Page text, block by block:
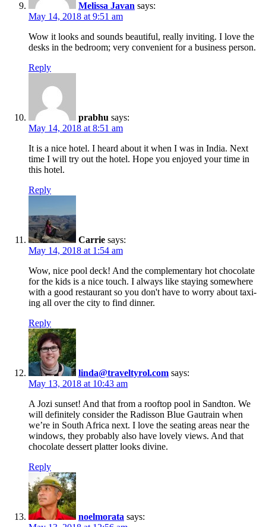
Melissa Javan says:
May 14, 2018 at 9:51 am
Wow it looks and sounds beautiful, really inviting. I love the
desks in the bedroom; very convenient for a business person.
Reply
prabhu says:
May 14, 2018 at 8:51 am
It is a nice hotel. I heard about it when I was in India. Next
time I will try out the hotel. Hope you enjoyed your time in
this hotel.
Reply
Carrie says:
May 14, 2018 at 1:54 am
Wow, nice pool deck! And the complementary hot chocolate
for the kids is a nice touch. I always like staying somewhere
with a good restaurant so you don't have to worry about taxi-
ing all over the city to find dinner.
Reply
linda@traveltyrol.com says:
May 13, 2018 at 10:43 am
A Jozi sunset! And that from a rooftop pool in Sandton. We
will definitely consider the Radisson Blue Gautrain when
we’re in South Africa next. I love the seating areas near the
windows, they probably also have lovely views. And that
chocolate dessert platter looks divine.
Reply
noelmorata says: